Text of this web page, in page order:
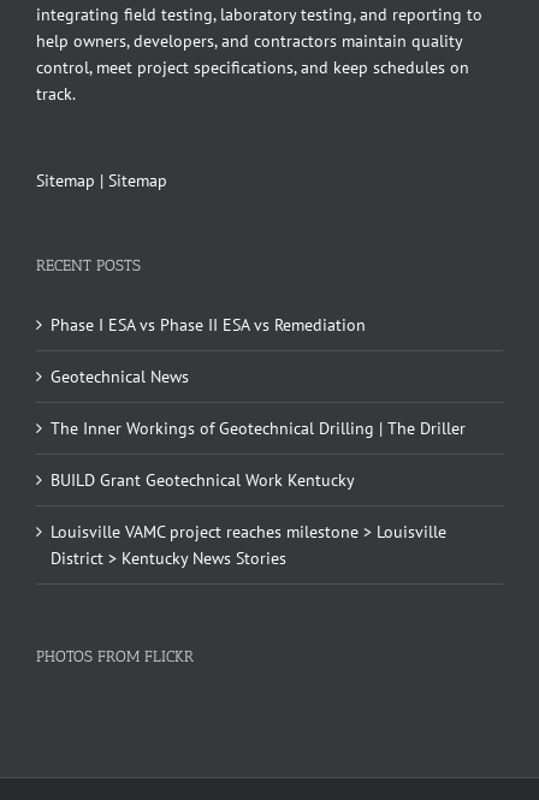
integrating field testing, laboratory testing, and reporting to
help owners, developers, and contractors maintain quality
control, meet project specifications, and keep schedules on
track.
Sitemap | Sitemap
RECENT POSTS
Phase I ESA vs Phase II ESA vs Remediation
Geotechnical News
The Inner Workings of Geotechnical Drilling | The Driller
BUILD Grant Geotechnical Work Kentucky
Louisville VAMC project reaches milestone > Louisville
District > Kentucky News Stories
PHOTOS FROM FLICKR